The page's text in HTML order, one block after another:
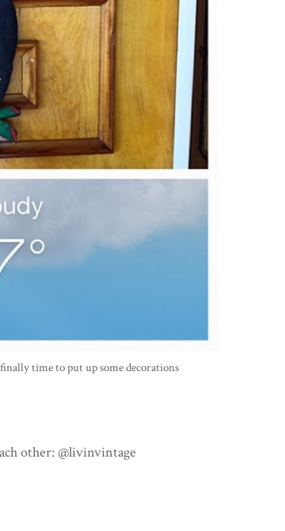
time to put up some decorations
other: @livinvintage